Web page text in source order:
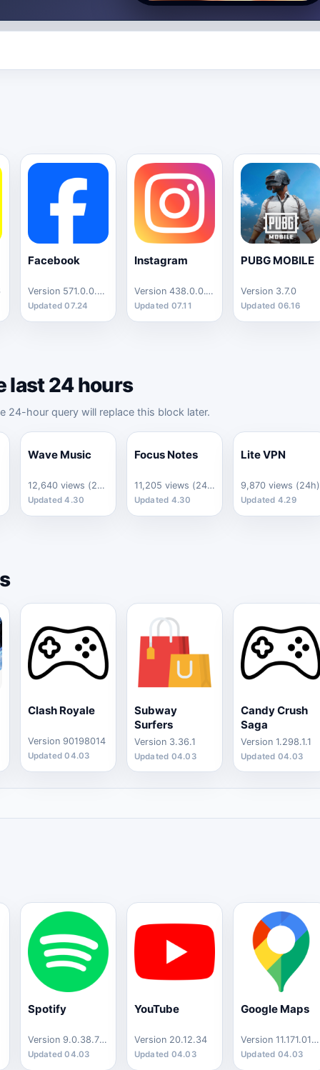
Facebook
Version 571.0.0.44.73
Updated 07.24
Instagram
Version 438.0.0.13.88
Updated 07.11
PUBG MOBILE
Version 3.7.0
Updated 06.16
last 24 hours
24-hour query will replace this block later.
Wave Music
12,640 views (24h)
Updated 4.30
Focus Notes
11,205 views (24h)
Updated 4.30
Lite VPN
9,870 views (24h)
Updated 4.29
Clash Royale
Version 90198014
Updated 04.03
Subway
Surfers
Version 3.36.1
Updated 04.03
Candy Crush
Saga
Version 1.298.1.1
Updated 04.03
Spotify
Version 9.0.38.712
Updated 04.03
YouTube
Version 20.12.34
Updated 04.03
Google Maps
Version 11.171.0103
Updated 04.03